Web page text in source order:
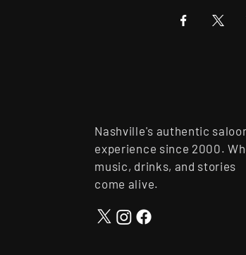
Nashville's authentic
experience since 2000.
music, drinks, and stories
come alive.